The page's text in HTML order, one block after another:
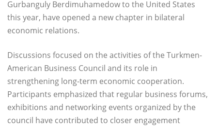
Gurbanguly Berdimuhamedow to the United States
this year, have opened a new chapter in bilateral
economic relations.
Discussions focused on the activities of the Turkmen-
American Business Council and its role in
strengthening long-term economic cooperation.
Participants emphasized that regular business forums,
exhibitions and networking events organized by the
council have contributed to closer engagement